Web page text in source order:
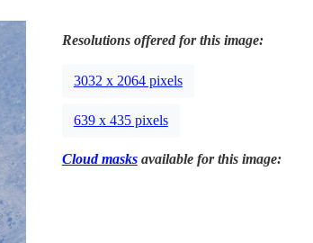
Resolutions offered for this image:
3032 x 2064 pixels
639 x 435 pixels
Cloud masksavailable for this image: